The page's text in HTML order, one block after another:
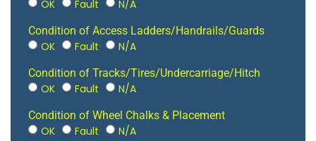
OK Fault N/A
Condition of Access Ladders/Handrails/Guards
OK Fault N/A
Condition of Tracks/Tires/Undercarriage/Hitch
OK Fault N/A
Condition of Wheel Chalks & Placement
OK Fault N/A